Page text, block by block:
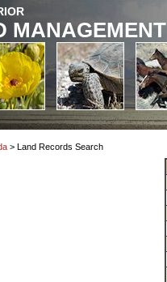
MANAGEMENT
> Land Records Search